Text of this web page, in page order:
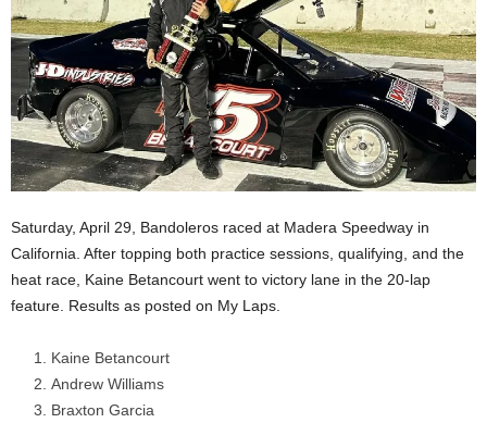
Saturday, April 29, Bandoleros raced at Madera Speedway in
California. After topping both practice sessions, qualifying, and the
heat race, Kaine Betancourt went to victory lane in the 20-lap
feature. Results as posted on My Laps.
Kaine Betancourt
Andrew Williams
Braxton Garcia